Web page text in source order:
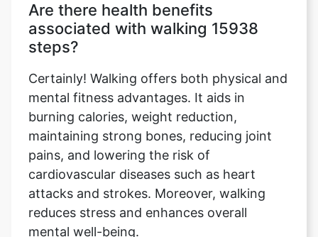
Are there health benefits
associated with walking 15938
steps?
Certainly! Walking offers both physical and
mental fitness advantages. It aids in
burning calories, weight reduction,
maintaining strong bones, reducing joint
pains, and lowering the risk of
cardiovascular diseases such as heart
attacks and strokes. Moreover, walking
reduces stress and enhances overall
mental well-being.